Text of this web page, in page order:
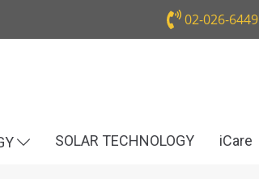
02-026-
SOLAR TECHNOLOGY iCare